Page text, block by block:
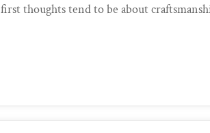
first thoughts tend to be about